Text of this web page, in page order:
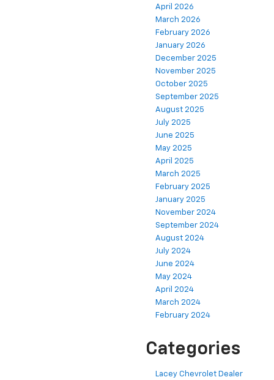
April 2026
March 2026
February 2026
January 2026
December 2025
November 2025
October 2025
September 2025
August 2025
July 2025
June 2025
May 2025
April 2025
March 2025
February 2025
January 2025
November 2024
September 2024
August 2024
July 2024
June 2024
May 2024
April 2024
March 2024
February 2024
Categories
Lacey Chevrolet Dealer